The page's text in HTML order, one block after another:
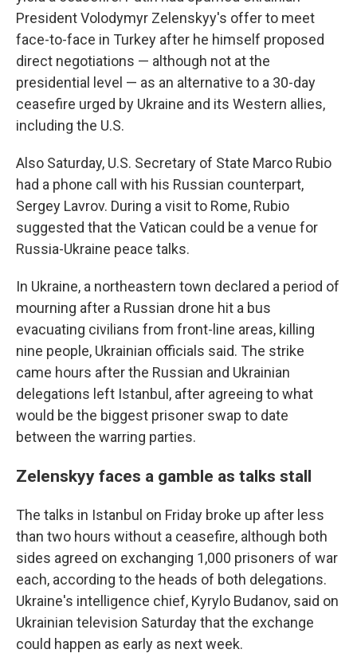
President Volodymyr Zelenskyy's offer to meet
face-to-face in Turkey after he himself proposed
direct negotiations — although not at the
presidential level — as an alternative to a 30-day
ceasefire urged by Ukraine and its Western allies,
including the U.S.
Also Saturday, U.S. Secretary of State Marco Rubio
had a phone call with his Russian counterpart,
Sergey Lavrov. During a visit to Rome, Rubio
suggested that the Vatican could be a venue for
Russia-Ukraine peace talks.
In Ukraine, a northeastern town declared a period of
mourning after a Russian drone hit a bus
evacuating civilians from front-line areas, killing
nine people, Ukrainian officials said. The strike
came hours after the Russian and Ukrainian
delegations left Istanbul, after agreeing to what
would be the biggest prisoner swap to date
between the warring parties.
Zelenskyy faces a gamble as talks stall
The talks in Istanbul on Friday broke up after less
than two hours without a ceasefire, although both
sides agreed on exchanging 1,000 prisoners of war
each, according to the heads of both delegations.
Ukraine's intelligence chief, Kyrylo Budanov, said on
Ukrainian television Saturday that the exchange
could happen as early as next week.